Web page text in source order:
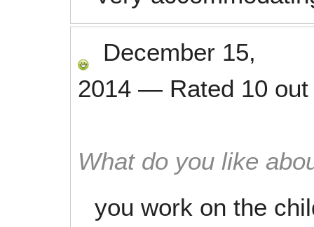
December 15,
2014 — Rated 10
What do you like
you work on the